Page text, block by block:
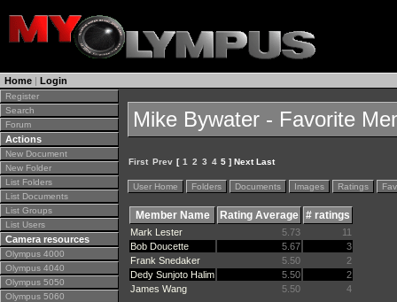
Home | Login
Register
Search
Forum
Actions
New Document
New Folder
List Folders
List Documents
List Groups
List Users
Camera resources
Olympus 4000
Olympus 4040
Olympus 5050
Olympus 5060
Mike Bywater - Favorite
First Prev [ 1 2 3 4 5 ] Next Last
User Home Folders Documents Images Ratings
Member Name Rating Average # ratings
Mark Lester 5.73
11
Bob Doucette
5.67
3
Frank Snedaker
5.50
2
Dedy Sunjoto Halim
5.50
2
James Wang
5.50 4